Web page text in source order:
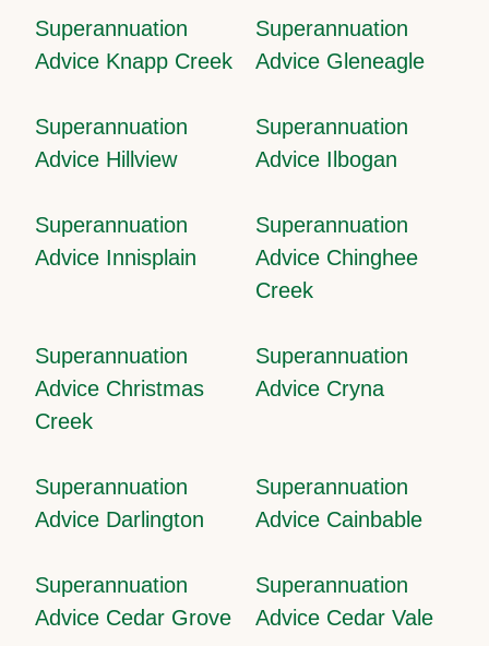
Superannuation
Advice Knapp Creek
Superannuation
Advice Gleneagle
Superannuation
Advice Hillview
Superannuation
Advice Ilbogan
Superannuation
Advice Innisplain
Superannuation
Advice Chinghee
Creek
Superannuation
Advice Christmas
Creek
Superannuation
Advice Cryna
Superannuation
Advice Darlington
Superannuation
Advice Cainbable
Superannuation
Advice Cedar Grove
Superannuation
Advice Cedar Vale